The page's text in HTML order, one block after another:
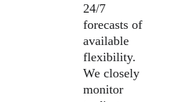
24/7
forecasts of
available
flexibility.
We closely
monitor